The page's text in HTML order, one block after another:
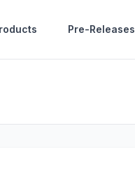
Pre-Releases